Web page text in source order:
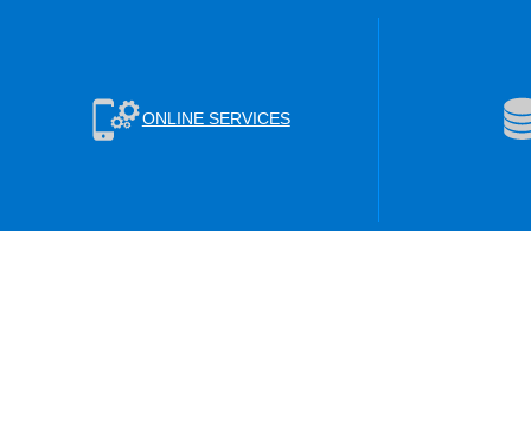
ONLINE SERVICES